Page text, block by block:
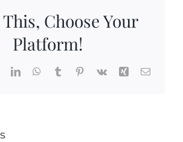
Tomato
Varieties
This, Choose Your
Platform!
LinkedInWhatsApp
TumblrPinterest
Vk Xing Email